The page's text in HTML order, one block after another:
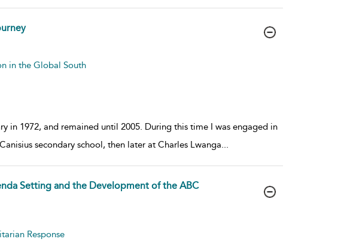
in the Global South
in 1972, and remained until 2005. During this time I was engaged in
secondary school, then later at Charles Lwanga...
Setting and the Development of the ABC
Response